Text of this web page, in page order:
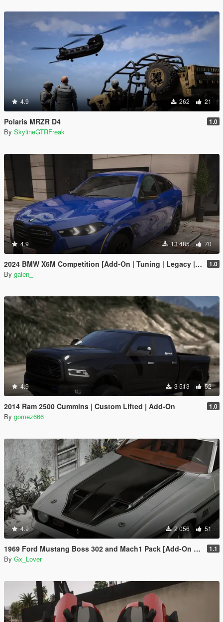
4.9 262 21
Polaris MRZR D4 1.0
By SkylineGTRFreak
4.9 13 485 70
2024 BMW X6M Competition [Add-On | Tuning | Legacy | Enhanced] 1.0
By galen_
4.9 3 513 52
2014 Ram 2500 Cummins | Custom Lifted | Add-On 1.0
By gomez666
4.9 2 056 51
1969 Ford Mustang Boss 302 and Mach1 Pack [Add-On | Template] 1.1
By Gx_Lover